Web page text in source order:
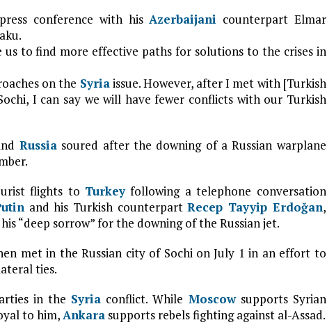
conference with hisAzerbaijani counterpart Elmar
us to find more effective paths for solutions to the crises in
on the Syriaissue. However, after I met with [Turkish
I can say we will have fewer conflicts with our Turkish
Russiasoured after the downing of a Russian warplane
flights to Turkeyfollowing a telephone conversation
and his Turkish counterpartRecep Tayyip Erdoğan,
“deep sorrow” for the downing of the Russian jet.
met in the Russian city of Sochi on July 1 in an effort to
ties.
in the Syria conflict. While Moscowsupports Syrian
to him,Ankara supports rebels fighting against al-Assad.